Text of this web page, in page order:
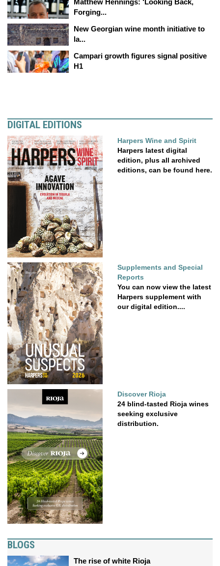
Matthew Hennings: ‘Looking Back,
Forging...
New Georgian wine month initiative to
la...
Campari growth figures signal positive
H1
DIGITAL EDITIONS
Harpers Wine and Spirit
Harpers latest digital
edition, plus all archived
editions, can be found here.
Supplements and Special
Reports
You can now view the latest
Harpers supplement with
our digital edition....
Discover Rioja
24 blind-tasted Rioja wines
seeking exclusive
distribution.
BLOGS
The rise of white Rioja